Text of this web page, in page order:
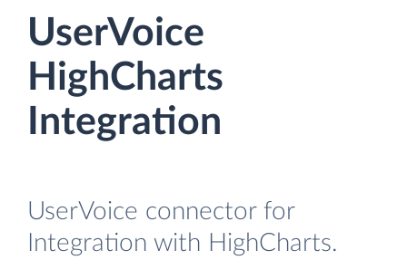
UserVoice
HighCharts
Integration
UserVoice connector for
Integration with HighCharts.